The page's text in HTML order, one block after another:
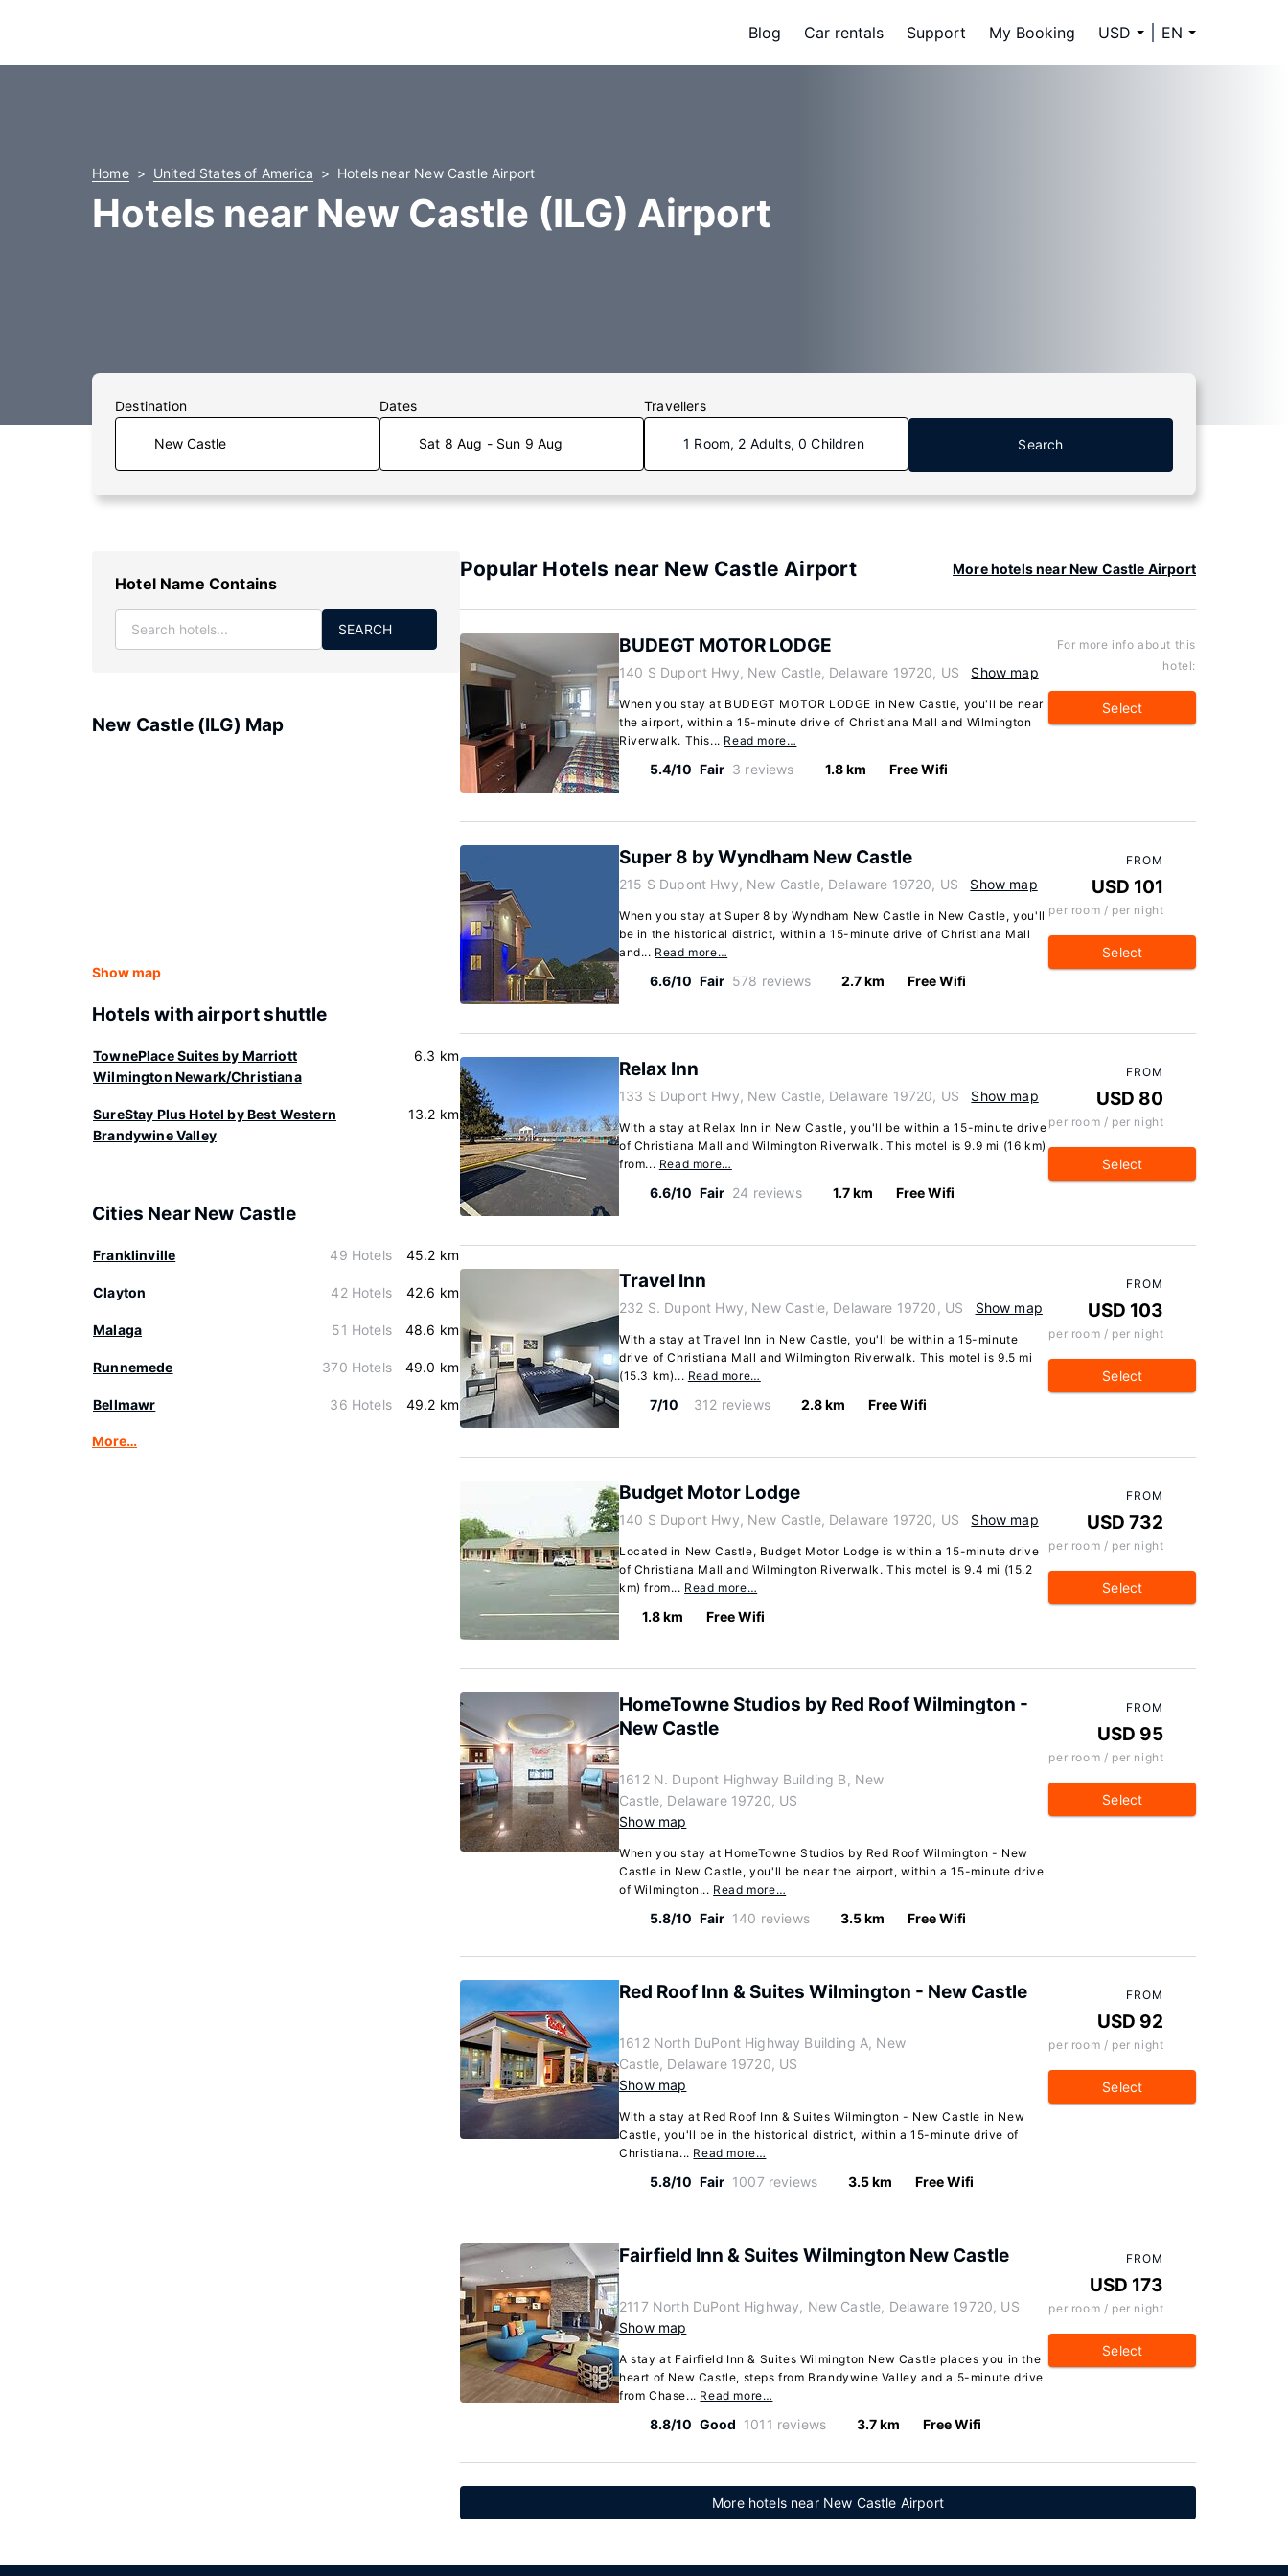
Blog Car rentals Support My Booking USD EN
Home United States of America Hotels near New Castle Airport
Hotels near New Castle (ILG) Airport
Destination Dates
Sat 8 Aug - Sun 9 Aug
Travellers
1 Room, 2 Adults, 0 Children Search
Hotel Name Contains
SEARCH
New Castle (ILG) Map
Show map
Hotels with airport shuttle
TownePlace Suites by Marriott
Wilmington Newark/Christiana
6.3 km
SureStay Plus Hotel by Best Western
Brandywine Valley
13.2 km
Cities Near New Castle
Franklinville 49 Hotels 45.2 km
Clayton 42 Hotels 42.6 km
Malaga 51 Hotels 48.6 km
Runnemede 370 Hotels 49.0 km
Bellmawr 36 Hotels 49.2 km
More…
Popular Hotels near New Castle Airport More hotels near New Castle Airport
BUDEGT MOTOR LODGE
140 S Dupont Hwy, New Castle, Delaware 19720, US Show map
When you stay at BUDEGT MOTOR LODGE in New Castle, you'll be near
the airport, within a 15-minute drive of Christiana Mall and Wilmington
Riverwalk. This... Read more…
5.4/10 Fair 3 reviews 1.8 km Free Wifi
For more info about this
hotel:
Select
Super 8 by Wyndham New Castle
215 S Dupont Hwy, New Castle, Delaware 19720, US Show map
When you stay at Super 8 by Wyndham New Castle in New Castle, you'll
be in the historical district, within a 15-minute drive of Christiana Mall
and... Read more…
6.6/10 Fair 578 reviews 2.7 km Free Wifi
FROM
USD 101
per room / per night
Select
Relax Inn
133 S Dupont Hwy, New Castle, Delaware 19720, US Show map
With a stay at Relax Inn in New Castle, you'll be within a 15-minute drive
of Christiana Mall and Wilmington Riverwalk. This motel is 9.9 mi (16 km)
from... Read more…
6.6/10 Fair 24 reviews 1.7 km Free Wifi
FROM
USD 80
per room / per night
Select
Travel Inn
232 S. Dupont Hwy, New Castle, Delaware 19720, US Show map
With a stay at Travel Inn in New Castle, you'll be within a 15-minute
drive of Christiana Mall and Wilmington Riverwalk. This motel is 9.5 mi
(15.3 km)... Read more…
7/10 312 reviews 2.8 km Free Wifi
FROM
USD 103
per room / per night
Select
Budget Motor Lodge
140 S Dupont Hwy, New Castle, Delaware 19720, US Show map
Located in New Castle, Budget Motor Lodge is within a 15-minute drive
of Christiana Mall and Wilmington Riverwalk. This motel is 9.4 mi (15.2
km) from... Read more…
1.8 km Free Wifi
FROM
USD 732
per room / per night
Select
HomeTowne Studios by Red Roof Wilmington -
New Castle
1612 N. Dupont Highway Building B, New
Castle, Delaware 19720, US
Show map
When you stay at HomeTowne Studios by Red Roof Wilmington - New
Castle in New Castle, you'll be near the airport, within a 15-minute drive
of Wilmington... Read more…
5.8/10 Fair 140 reviews 3.5 km Free Wifi
FROM
USD 95
per room / per night
Select
Red Roof Inn & Suites Wilmington - New Castle
1612 North DuPont Highway Building A, New
Castle, Delaware 19720, US
Show map
With a stay at Red Roof Inn & Suites Wilmington - New Castle in New
Castle, you'll be in the historical district, within a 15-minute drive of
Christiana... Read more…
5.8/10 Fair 1007 reviews 3.5 km Free Wifi
FROM
USD 92
per room / per night
Select
Fairfield Inn & Suites Wilmington New Castle
2117 North DuPont Highway, New Castle, Delaware 19720, US
Show map
A stay at Fairfield Inn & Suites Wilmington New Castle places you in the
heart of New Castle, steps from Brandywine Valley and a 5-minute drive
from Chase... Read more…
8.8/10 Good 1011 reviews 3.7 km Free Wifi
FROM
USD 173
per room / per night
Select
More hotels near New Castle Airport